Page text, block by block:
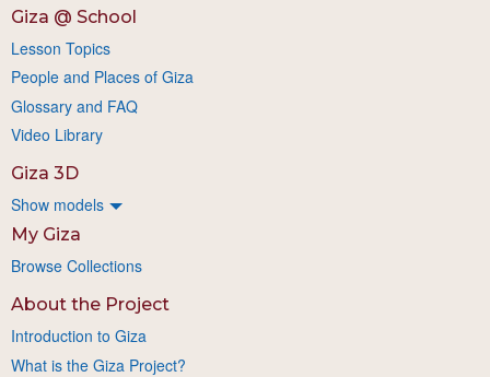
Giza @ School
Lesson Topics
People and Places of Giza
Glossary and FAQ
Video Library
Giza 3D
Show models
My Giza
Browse Collections
About the Project
Introduction to Giza
What is the Giza Project?